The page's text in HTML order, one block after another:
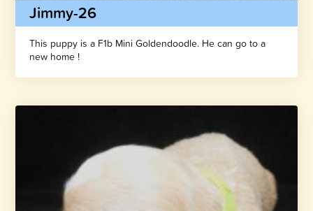
Jimmy-26
This puppy is a F1b Mini Goldendoodle. He can go to a
new home !